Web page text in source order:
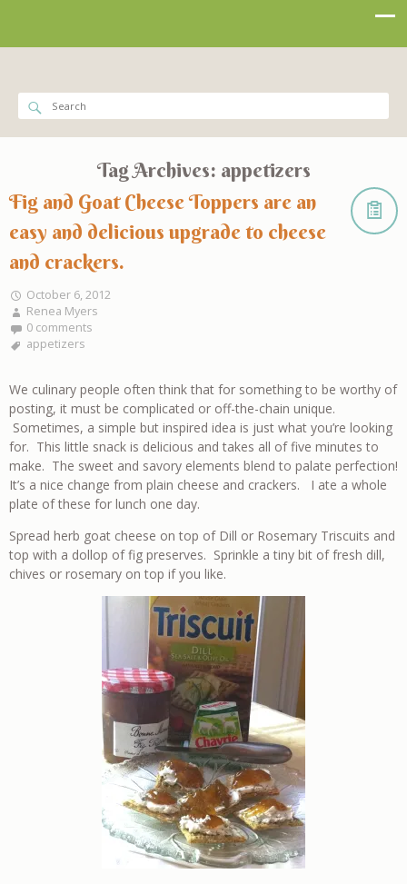
Tag Archives: appetizers
Fig and Goat Cheese Toppers are an
easy and delicious upgrade to cheese
and crackers.
October 6, 2012
Renea Myers
0 comments
appetizers
We culinary people often think that for something to be worthy of
posting, it must be complicated or off-the-chain unique.
Sometimes, a simple but inspired idea is just what you’re looking
for. This little snack is delicious and takes all of five minutes to
make. The sweet and savory elements blend to palate perfection!
It’s a nice change from plain cheese and crackers. I ate a whole
plate of these for lunch one day.
Spread herb goat cheese on top of Dill or Rosemary Triscuits and
top with a dollop of fig preserves. Sprinkle a tiny bit of fresh dill,
chives or rosemary on top if you like.